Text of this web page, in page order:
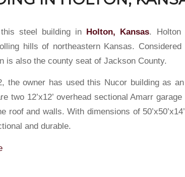
steel building in Holton, Kansas.
hills of northeastern Kansas.
is also the county seat of Jackson County.
the owner has used this Nucor building as
two 12’x12’ overhead sectional Amarr
roof and walls. With dimensions of
and durable.